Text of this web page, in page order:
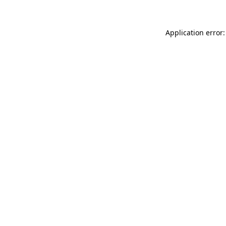
Application